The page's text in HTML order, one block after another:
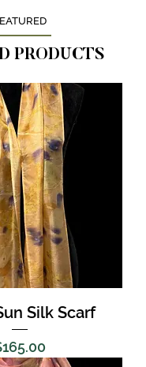
PRODUCTS
Silk Scarf